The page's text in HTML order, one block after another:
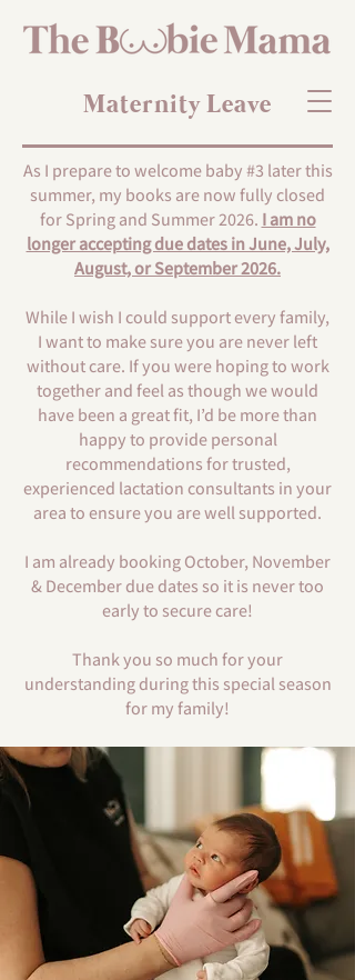
Maternity Leave
As I prepare to welcome baby #3 later this
summer, my books are now fully closed
for Spring and Summer 2026. I am no
longer accepting due dates in June, July,
August, or September 2026.
While I wish I could support every family,
I want to make sure you are never left
without care. If you were hoping to work
together and feel as though we would
have been a great fit, I’d be more than
happy to provide personal
recommendations for trusted,
experienced lactation consultants in your
area to ensure you are well supported.
I am already booking October, November
& December due dates so it is never too
early to secure care!
Thank you so much for your
understanding during this special season
for my family!